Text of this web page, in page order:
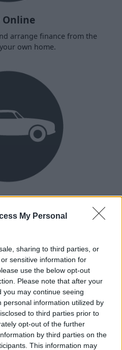
My Personal
sharing to third parties, or
sensitive information for
use the below opt-out
Please note that after your
may continue seeing
personal information utilized by
to third parties prior to
opt-out of the further
by third parties on the
This information may
Online
arrange finance from the
own home.
which is when we were
are prepared